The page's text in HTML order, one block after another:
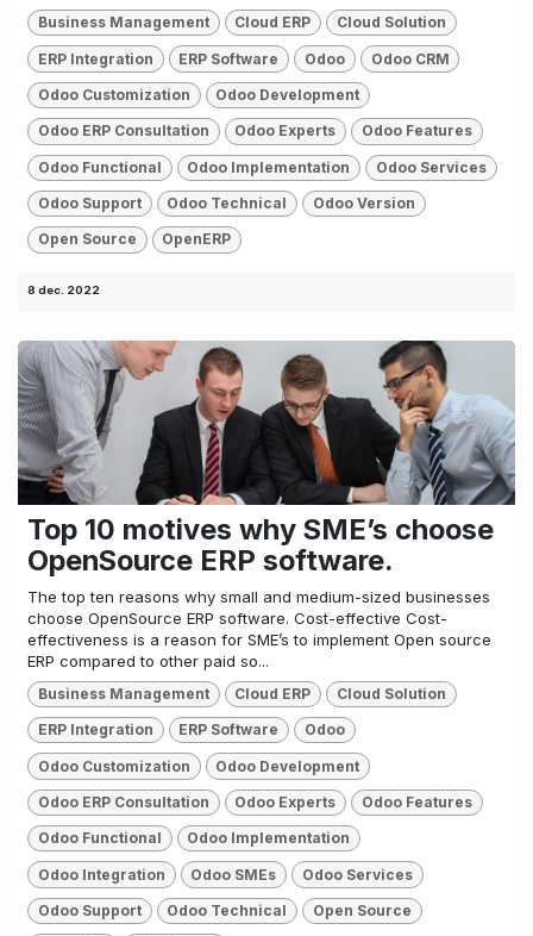
Business Management Cloud ERP Cloud Solution
ERP Integration ERP Software Odoo Odoo CRM
Odoo Customization Odoo Development
Odoo ERP Consultation Odoo Experts Odoo Features
Odoo Functional Odoo Implementation Odoo Services
Odoo Support Odoo Technical Odoo Version
Open Source OpenERP
8 dec. 2022
Top 10 motives why SME’s choose
OpenSource ERP software.
The top ten reasons why small and medium-sized businesses
choose OpenSource ERP software. Cost-effective Cost-
effectiveness is a reason for SME’s to implement Open source
ERP compared to other paid so...
Business Management Cloud ERP Cloud Solution
ERP Integration ERP Software Odoo
Odoo Customization Odoo Development
Odoo ERP Consultation Odoo Experts Odoo Features
Odoo Functional Odoo Implementation
Odoo Integration Odoo SMEs Odoo Services
Odoo Support Odoo Technical Open Source